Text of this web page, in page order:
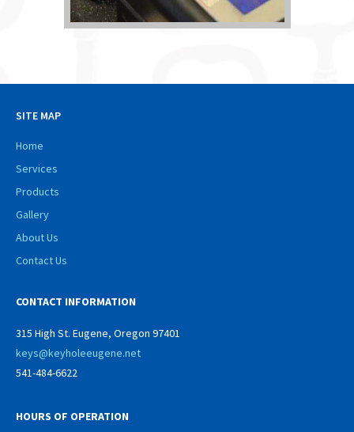
SITE MAP
Home
Services
Products
Gallery
About Us
Contact Us
CONTACT INFORMATION
315 High St. Eugene, Oregon 97401
keys@keyholeeugene.net
541-484-6622
HOURS OF OPERATION